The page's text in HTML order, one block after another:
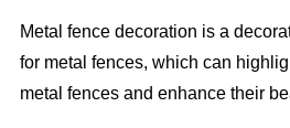
Metal fence decoration is a
for metal fences, which can
metal fences and enhance their